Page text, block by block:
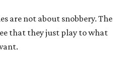
are not about snobbery. The
that they just play to what